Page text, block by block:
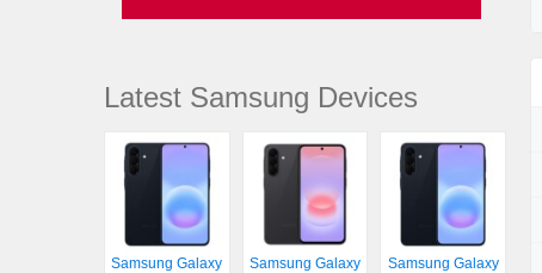
Latest Samsung Devices
Samsung Galaxy
Samsung Galaxy
Samsung Galaxy